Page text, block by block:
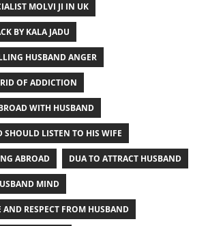
MOLVI JI IN UK
BY KALA JADU
HUSBAND ANGER
OF ADDICTION
WITH HUSBAND
SHOULD LISTEN TO HIS WIFE
ABROAD DUA TO ATTRACT HUSBAND
MIND
RESPECT FROM HUSBAND